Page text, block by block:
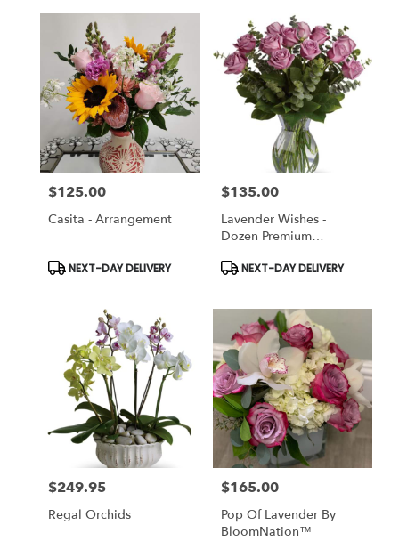
Pleasanton,
Pleasanton,
CA
Price:
$125.00
Casita - Arrangement
Product
Tags:
NEXT-DAY DELIVERY
Price:
$135.00
Lavender Wishes -
Dozen Premium
Product
Tags:
NEXT-DAY DELIVERY
Price:
$249.95
Regal Orchids
Price:
$165.00
Pop Of Lavender By
BloomNation™